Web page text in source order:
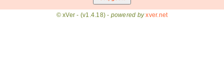
© xVer - (v1.4.18) - powered by xver.net